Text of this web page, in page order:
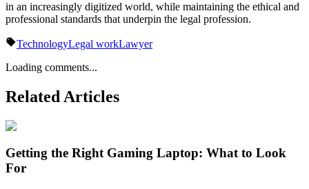
in an increasingly digitized world, while maintaining the ethical and
professional standards that underpin the legal profession.
TechnologyLegal workLawyer
Loading comments...
Related Articles
Getting the Right Gaming Laptop: What to Look
For